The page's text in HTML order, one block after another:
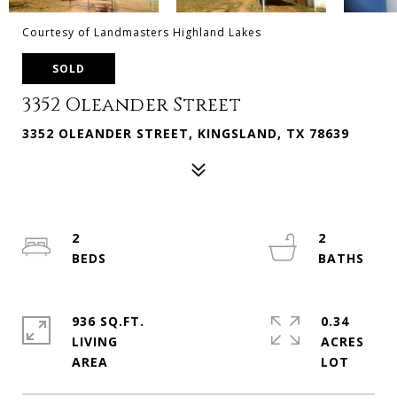
Courtesy of Landmasters Highland Lakes
SOLD
3352 Oleander Street
3352 OLEANDER STREET, KINGSLAND, TX 78639
2
2
936 SQ.FT.
LIVING
0.34
ACRES